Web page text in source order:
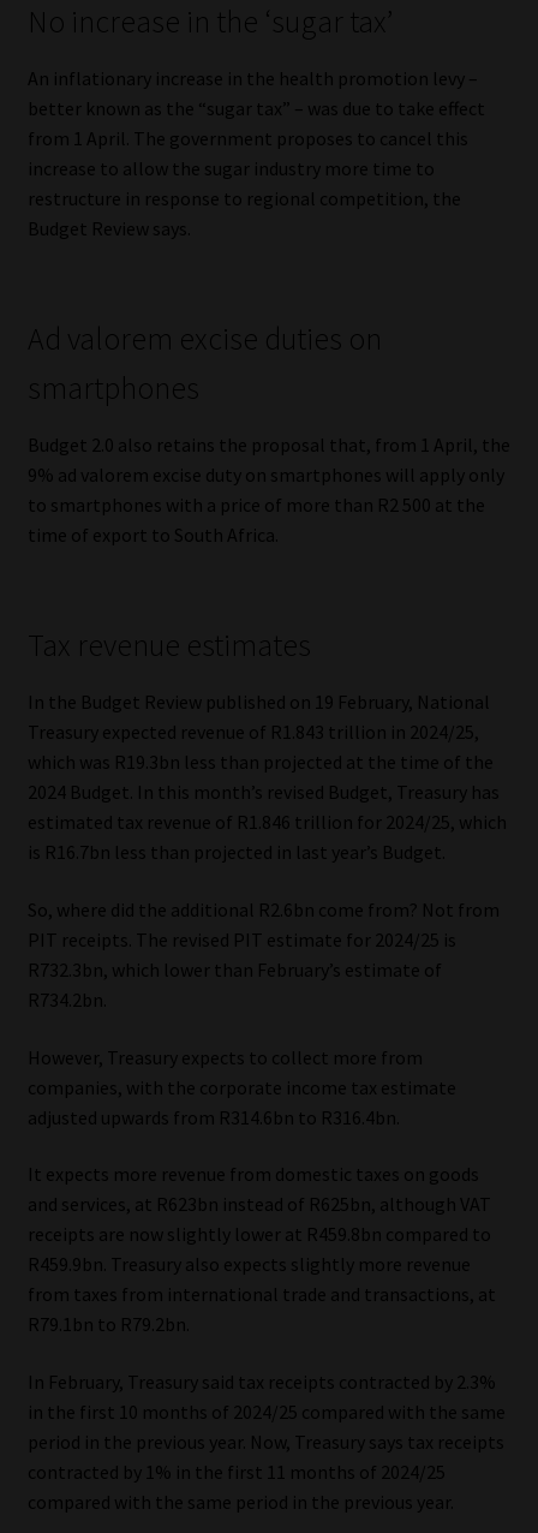
No increase in the ‘sugar tax’
An inflationary increase in the health promotion levy –
better known as the “sugar tax” – was due to take effect
from 1 April. The government proposes to cancel this
increase to allow the sugar industry more time to
restructure in response to regional competition, the
Budget Review says.
Ad valorem excise duties on
smartphones
Budget 2.0 also retains the proposal that, from 1 April, the
9% ad valorem excise duty on smartphones will apply only
to smartphones with a price of more than R2 500 at the
time of export to South Africa.
Tax revenue estimates
In the Budget Review published on 19 February, National
Treasury expected revenue of R1.843 trillion in 2024/25,
which was R19.3bn less than projected at the time of the
2024 Budget. In this month’s revised Budget, Treasury has
estimated tax revenue of R1.846 trillion for 2024/25, which
is R16.7bn less than projected in last year’s Budget.
So, where did the additional R2.6bn come from? Not from
PIT receipts. The revised PIT estimate for 2024/25 is
R732.3bn, which lower than February’s estimate of
R734.2bn.
However, Treasury expects to collect more from
companies, with the corporate income tax estimate
adjusted upwards from R314.6bn to R316.4bn.
It expects more revenue from domestic taxes on goods
and services, at R623bn instead of R625bn, although VAT
receipts are now slightly lower at R459.8bn compared to
R459.9bn. Treasury also expects slightly more revenue
from taxes from international trade and transactions, at
R79.1bn to R79.2bn.
In February, Treasury said tax receipts contracted by 2.3%
in the first 10 months of 2024/25 compared with the same
period in the previous year. Now, Treasury says tax receipts
contracted by 1% in the first 11 months of 2024/25
compared with the same period in the previous year.